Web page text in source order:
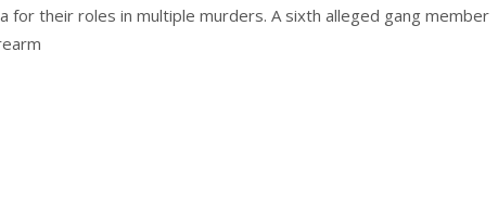
for their roles in multiple murders. A sixth alleged gang member